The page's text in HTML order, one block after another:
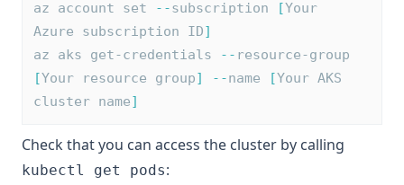
az account set --subscription [Your
Azure subscription ID]
az aks get-credentials
-- resource-group
[Your resource group] --name [Your AKS
cluster name]
Check that you can access the cluster by calling
kubectl get pods: